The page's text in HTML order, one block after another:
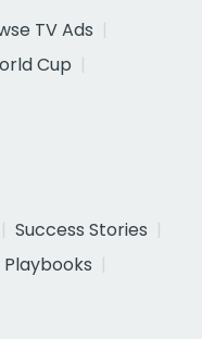
TV Ads
Cup
Success Stories
Playbooks